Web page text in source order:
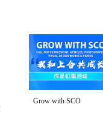
Grow with SCO